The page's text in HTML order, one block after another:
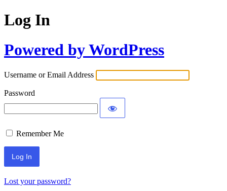
Log In
Powered by WordPress
Username or Email Address
Password
Remember Me
Lost your password?